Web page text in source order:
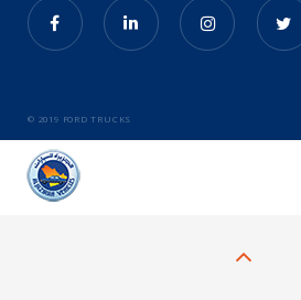
© 2019 FORD TRUCKS